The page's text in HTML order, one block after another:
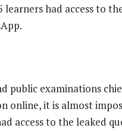
had access to
public examinations
online, it is almost
access to the leaked